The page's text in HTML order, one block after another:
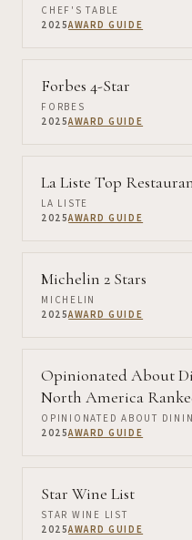
CHEF'S TABLE
2025AWARD GUIDE
Forbes 4-Star
FORBES
2025AWARD GUIDE
La Liste Top
LA LISTE
2025AWARD GUIDE
Michelin 2 Stars
MICHELIN
2025AWARD GUIDE
Opinionated About
North America
OPINIONATED ABOUT
2025AWARD GUIDE
Star Wine List
STAR WINE LIST
2025AWARD GUIDE